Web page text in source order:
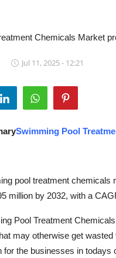
Chemicals Market
Jul 11, 2025 - 12:21
Swimming Pool
pool treatment
million by 2032, with a
Pool Treatment
may otherwise get
for the businesses in